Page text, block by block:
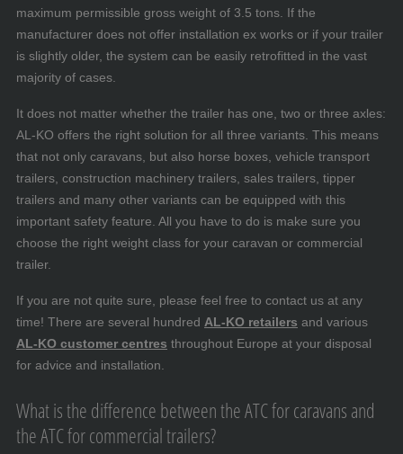
maximum permissible gross weight of 3.5 tons. If the
manufacturer does not offer installation ex works or if your trailer
is slightly older, the system can be easily retrofitted in the vast
majority of cases.
It does not matter whether the trailer has one, two or three axles:
AL-KO offers the right solution for all three variants. This means
that not only caravans, but also horse boxes, vehicle transport
trailers, construction machinery trailers, sales trailers, tipper
trailers and many other variants can be equipped with this
important safety feature. All you have to do is make sure you
choose the right weight class for your caravan or commercial
trailer.
If you are not quite sure, please feel free to contact us at any
time! There are several hundred AL-KO retailers and various
AL-KO customer centres throughout Europe at your disposal
for advice and installation.
What is the difference between the ATC for caravans and
the ATC for commercial trailers?